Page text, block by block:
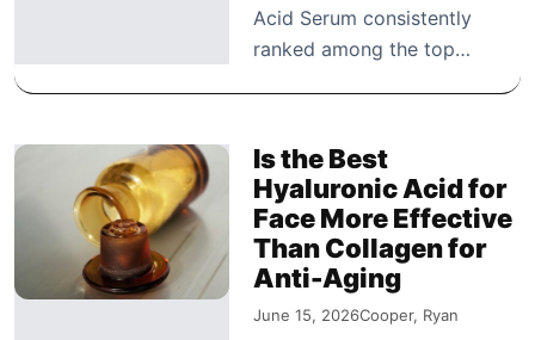
Acid Serum consistently
ranked among the top…
Is the Best
Hyaluronic Acid for
Face More Effective
Than Collagen for
Anti-Aging
June 15, 2026Cooper, Ryan